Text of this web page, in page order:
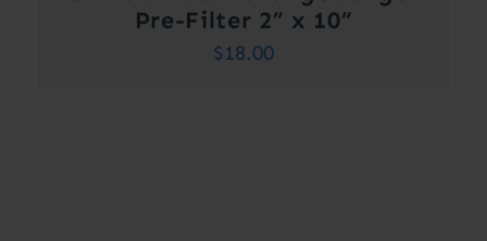
Pre-Filter 2” x 10”
$18.00